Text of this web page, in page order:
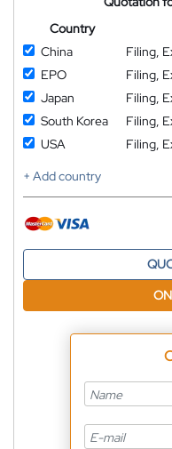
Country
China
Filing,
EPO
Filing,
Japan
Filing,
South Korea
Filing,
USA
Filing,
+ Add country